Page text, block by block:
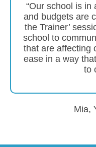
“Our school is in
and budgets are
the Trainer’
school to
that are affecting
ease in a way
to
Mia,